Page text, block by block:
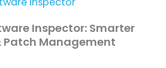
Inspector: Smarter
Management